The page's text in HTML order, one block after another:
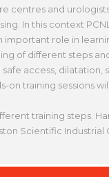
centres and
In this context
role in
of different steps
access, dilatation,
training sessions
training steps.
Scientific Industrial